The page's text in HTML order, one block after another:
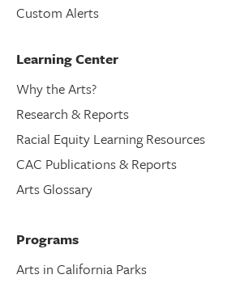
Custom Alerts
Learning Center
Why the Arts?
Research & Reports
Racial Equity Learning Resources
CAC Publications & Reports
Arts Glossary
Programs
Arts in California Parks